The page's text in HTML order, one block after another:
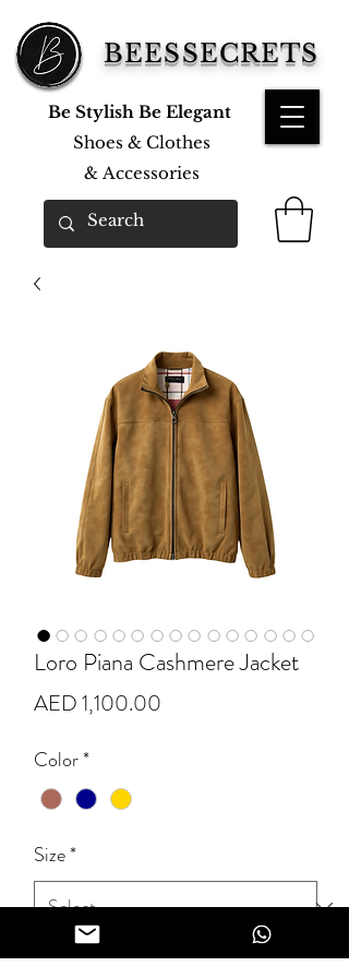
BEESSECRETS
Be Stylish Be Elegant
Shoes & Clothes
& Accessories
Loro Piana Cashmere Jacket
AED 1,100.00
Color*
Size*